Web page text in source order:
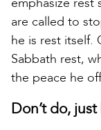
are called to
he is rest itself.
Sabbath rest,
the peace he
Don’t do,